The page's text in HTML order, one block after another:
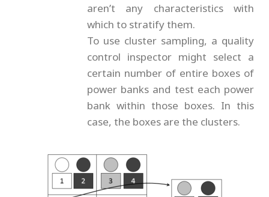
aren’t any characteristics with
which to stratify them.
To use cluster sampling, a quality
control inspector might select a
certain number of entire boxes of
power banks and test each power
bank within those boxes. In this
case, the boxes are the clusters.